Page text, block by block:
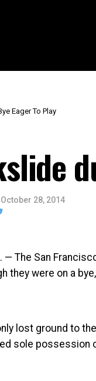
Eager To Play
October 28, 2014
— The San
they were on a
lost ground to
sole possession